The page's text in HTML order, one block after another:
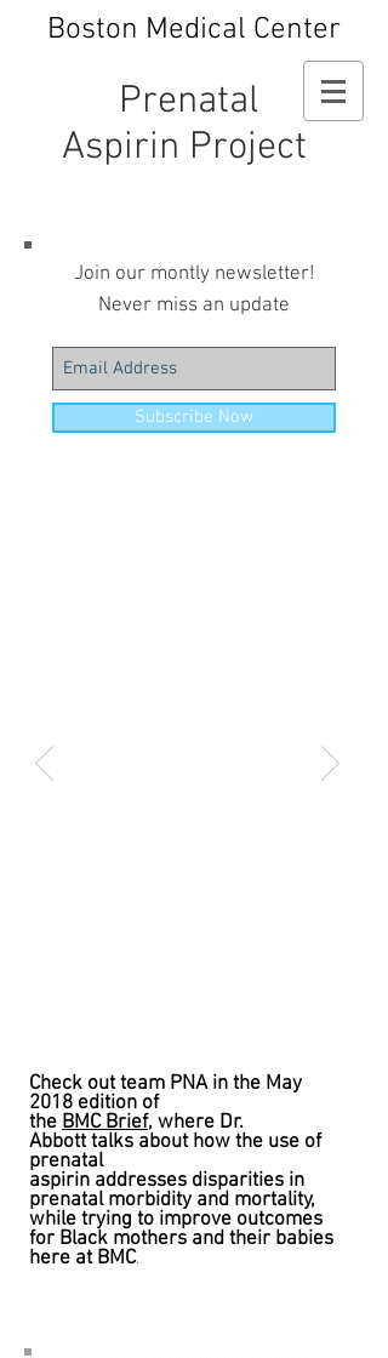
Boston Medical Center
Prenatal
Aspirin Project
Check out team PNA in the May
2018 edition of
the BMC Brief, where Dr.
Abbott talks about how the use of
prenatal
aspirin addresses disparities in
prenatal morbidity and mortality,
while trying to improve outcomes
for Black mothers and their babies
here at BMC.
Join our montly newsletter!
Never miss an update
Subscribe Now